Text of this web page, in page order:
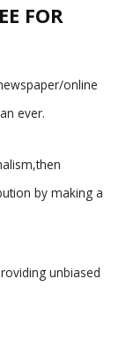
FOR
online
ever.
by making a
unbiased